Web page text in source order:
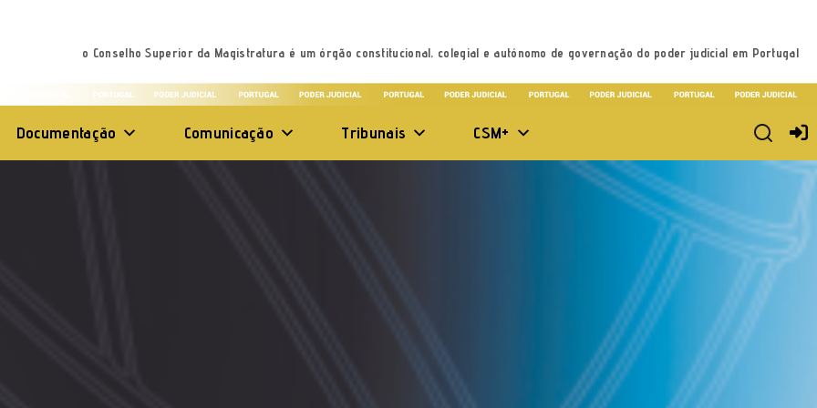
o Conselho Superior da Magistratura é um órgão constitucional, colegial e autónomo de governação do poder judicial em Portugal
Documentação Comunicação Tribunais CSM+